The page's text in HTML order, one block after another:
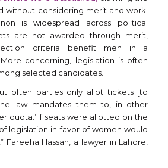
without considering merit and work.
is widespread across political
are not awarded through merit,
criteria benefit men in a
concerning, legislation is often
selected candidates.
often parties only allot tickets [to
law mandates them to, in other
quota.’ If seats were allotted on the
legislation in favor of women would
Fareeha Hassan, a lawyer in Lahore,